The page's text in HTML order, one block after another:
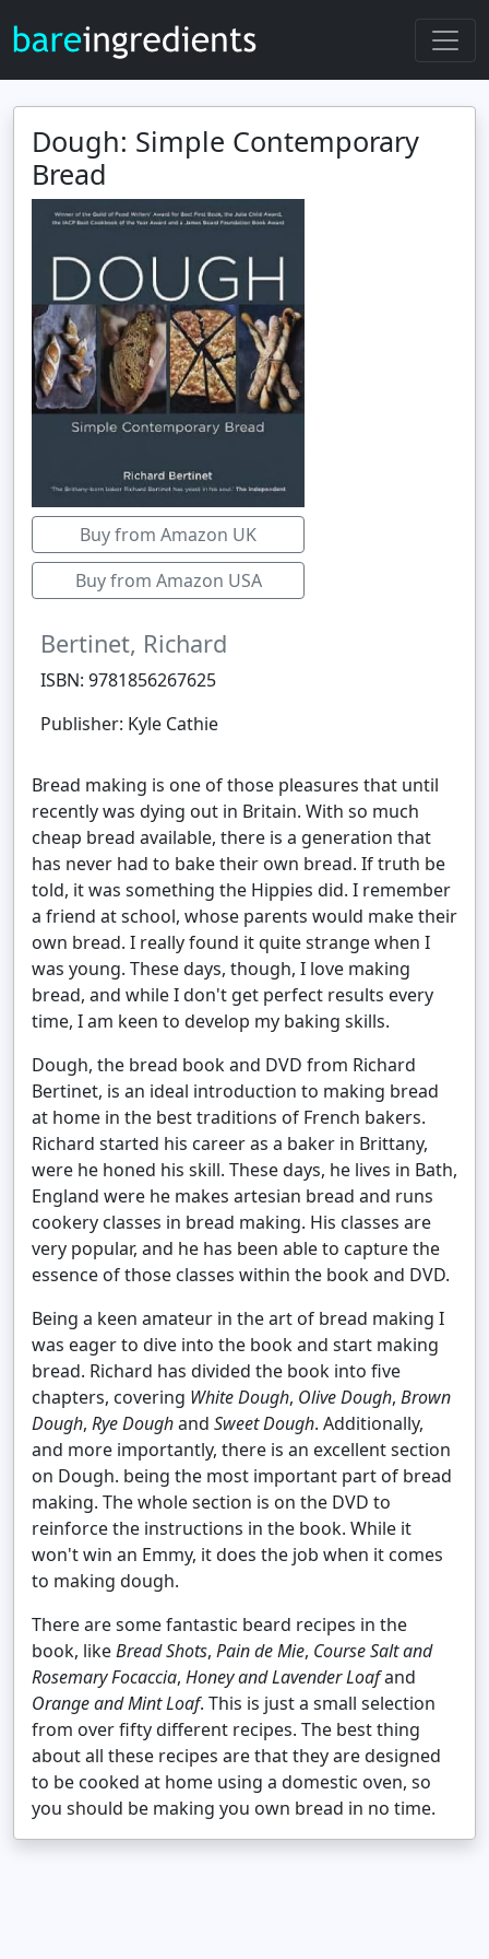
Dough: Simple Contemporary
Bread
Buy from Amazon UK
Buy from Amazon USA
Bertinet, Richard
ISBN: 9781856267625
Publisher: Kyle Cathie
Bread making is one of those pleasures that until
recently was dying out in Britain. With so much
cheap bread available, there is a generation that
has never had to bake their own bread. If truth be
told, it was something the Hippies did. I remember
a friend at school, whose parents would make their
own bread. I really found it quite strange when I
was young. These days, though, I love making
bread, and while I don't get perfect results every
time, I am keen to develop my baking skills.
Dough, the bread book and DVD from Richard
Bertinet, is an ideal introduction to making bread
at home in the best traditions of French bakers.
Richard started his career as a baker in Brittany,
were he honed his skill. These days, he lives in Bath,
England were he makes artesian bread and runs
cookery classes in bread making. His classes are
very popular, and he has been able to capture the
essence of those classes within the book and DVD.
Being a keen amateur in the art of bread making I
was eager to dive into the book and start making
bread. Richard has divided the book into five
chapters, covering White Dough, Olive Dough, Brown
Dough, Rye Doughand Sweet Dough. Additionally,
and more importantly, there is an excellent section
on Dough. being the most important part of bread
making. The whole section is on the DVD to
reinforce the instructions in the book. While it
won't win an Emmy, it does the job when it comes
to making dough.
There are some fantastic beard recipes in the
book, likeBread Shots, Pain de Mie, Course Salt and
Rosemary Focaccia, Honey and Lavender Loafand
Orange and Mint Loaf. This is just a small selection
from over fifty different recipes. The best thing
about all these recipes are that they are designed
to be cooked at home using a domestic oven, so
you should be making you own bread in no time.